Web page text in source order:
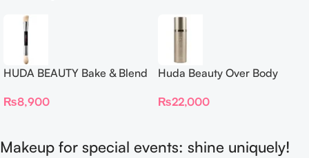
HUDA BEAUTY Bake & Blend
Complexion Brush
₨8,900
Huda Beauty Over Body
₨22,000
Makeup for special events: shine uniquely!